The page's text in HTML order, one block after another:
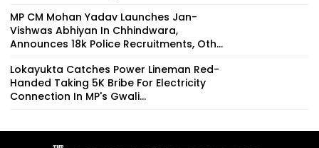
MP CM Mohan Yadav Launches Jan-
Vishwas Abhiyan In Chhindwara,
Announces 18k Police Recruitments, Oth...
Lokayukta Catches Power Lineman Red-
Handed Taking ₹5K Bribe For Electricity
Connection In MP's Gwali...